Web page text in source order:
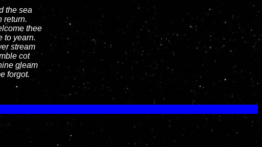
the sea
return.
thee
to yearn.
stream
cot
gleam
forgot.